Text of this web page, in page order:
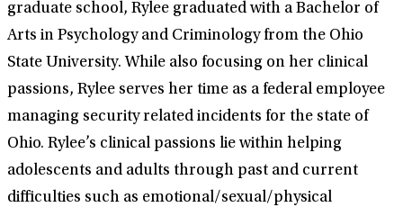
graduate school, Rylee graduated with a Bachelor of
Arts in Psychology and Criminology from the Ohio
State University. While also focusing on her clinical
passions, Rylee serves her time as a federal employee
managing security related incidents for the state of
Ohio. Rylee’s clinical passions lie within helping
adolescents and adults through past and current
difficulties such as emotional/sexual/physical